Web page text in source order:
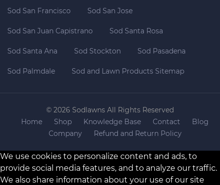
Sod San Francisco Sod San Jose
Sod San Juan Capistrano Sod Santa Rosa
Sod Santa Ana Sod Stockton Sod Pasadena
Sod Palmdale Sod and Lawn Products Sitemap
© 2026 Sodlawns All Rights Reserved
Home
Shop Knowledge Base Contact
Blog
Company
Refund and Return Policy
We use cookies to personalize content and ads, to
provide social media features, and to analyze our traffic.
We also share information about your use of our site